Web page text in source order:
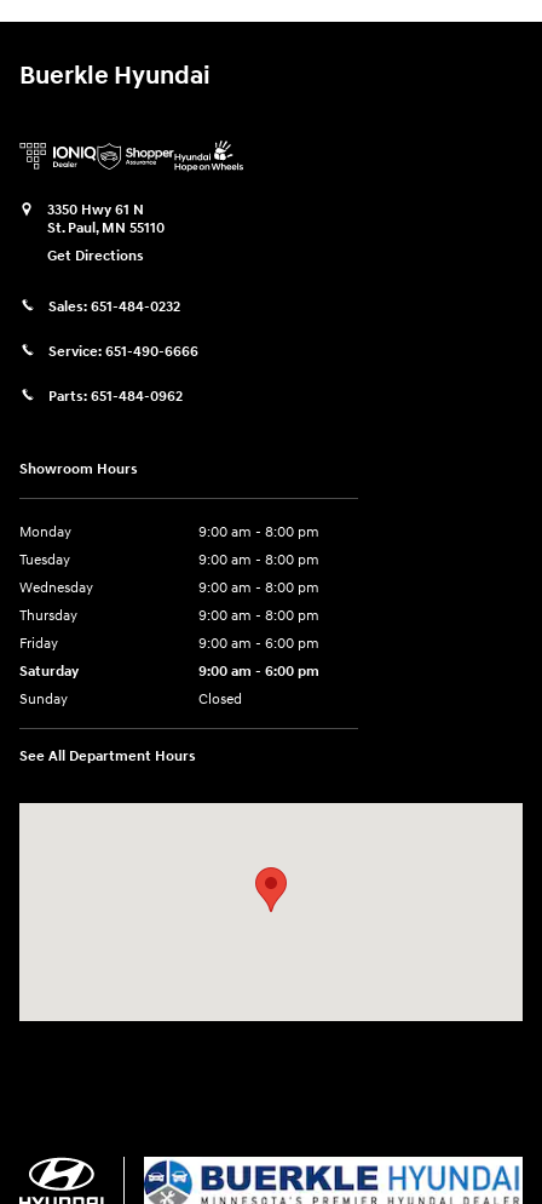
Buerkle Hyundai
3350 Hwy 61 N
St. Paul, MN 55110
Get Directions
Sales: 651-484-0232
Service: 651-490-6666
Parts: 651-484-0962
Showroom Hours
Monday
9:00 am - 8:00 pm
Tuesday
9:00 am - 8:00 pm
Wednesday
9:00 am - 8:00 pm
Thursday
9:00 am - 8:00 pm
Friday
9:00 am - 6:00 pm
Saturday
9:00 am - 6:00 pm
Sunday
Closed
See All Department Hours